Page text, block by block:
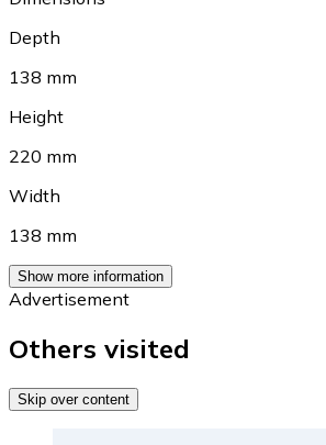
Depth
138 mm
Height
220 mm
Width
138 mm
Show more information
Advertisement
Others visited
Skip over content